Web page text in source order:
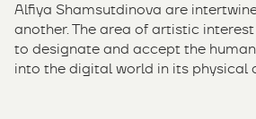
Alfiya Shamsutdinova are
another. The area of ​​artistic
to designate and accept the
into the digital world in its physical